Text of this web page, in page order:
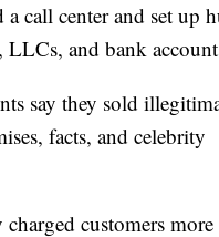
a call center and set up
LLCs, and bank
say they sold
facts, and celebrity
customers